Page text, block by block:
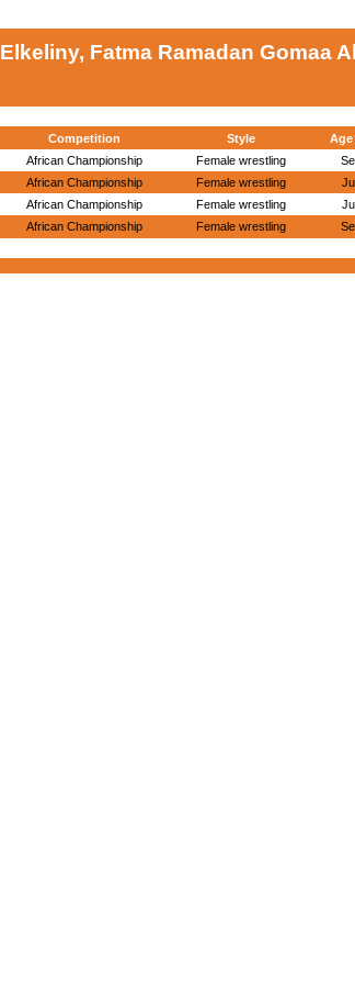
Elkeliny, Fatma Ramadan Gomaa
Competition Style
African Championship Female wrestling
African Championship Female wrestling
African Championship Female wrestling
African Championship Female wrestling